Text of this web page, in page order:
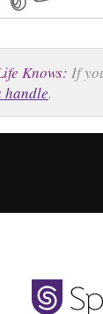
Knows: If
handle.